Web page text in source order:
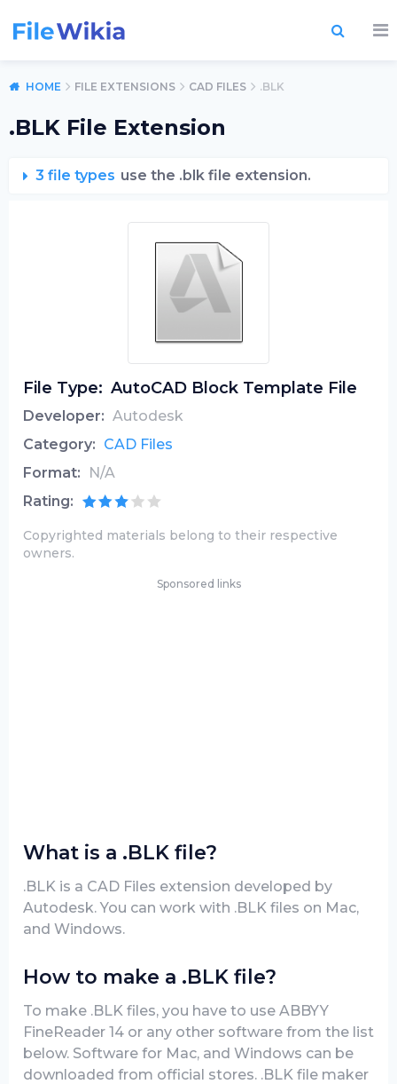
HOME FILE EXTENSIONS CAD FILES .BLK
.BLK File Extension
3 file types use the .blk file extension.
File Type: AutoCAD Block Template File
Developer: Autodesk
Category: CAD Files
Format:
N/A
Rating:
Copyrighted materials belong to their respective
owners.
Sponsored links
What is a .BLK file?
.BLK is a CAD Files extension developed by
Autodesk. You can work with .BLK files on Mac,
and Windows.
How to make a .BLK file?
To make .BLK files, you have to use ABBYY
FineReader 14 or any other software from the list
below. Software for Mac, and Windows can be
downloaded from official stores. .BLK file maker